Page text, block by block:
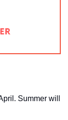
Summer will